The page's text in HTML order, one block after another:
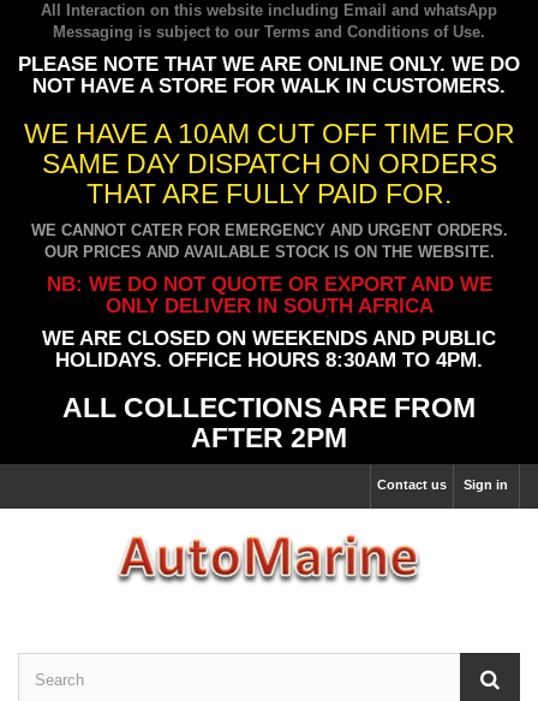
All Interaction on this website including Email and whatsApp
Messaging is subject to our Terms and Conditions of Use.
PLEASE NOTE THAT WE ARE ONLINE ONLY. WE DO
NOT HAVE A STORE FOR WALK IN CUSTOMERS.
WE HAVE A 10AM CUT OFF TIME FOR
SAME DAY DISPATCH ON ORDERS
THAT ARE FULLY PAID FOR.
WE CANNOT CATER FOR EMERGENCY AND URGENT ORDERS.
OUR PRICES AND AVAILABLE STOCK IS ON THE WEBSITE.
NB: WE DO NOT QUOTE OR EXPORT AND WE
ONLY DELIVER IN SOUTH AFRICA
WE ARE CLOSED ON WEEKENDS AND PUBLIC
HOLIDAYS. OFFICE HOURS 8:30AM TO 4PM.
ALL COLLECTIONS ARE FROM
AFTER 2PM
Sign in
Contact us